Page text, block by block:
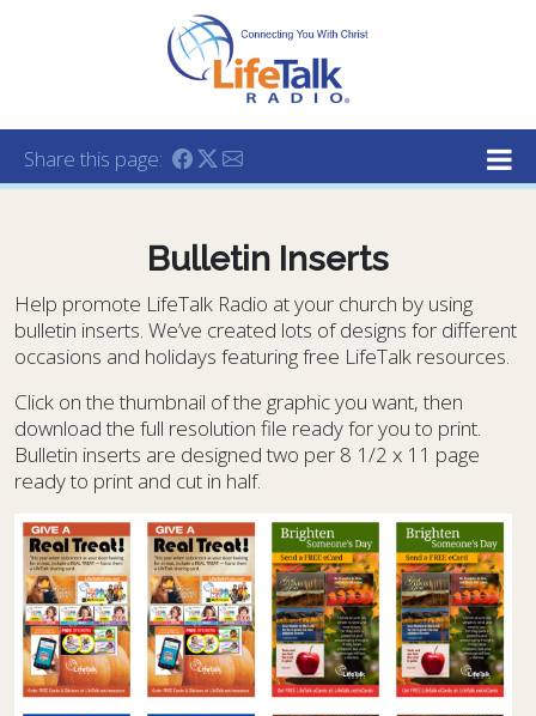
Lifetalk Radio
Connecting you with Christ
Share this page:
Bulletin Inserts
Help promote LifeTalk Radio at your church by using
bulletin inserts. We’ve created lots of designs for different
occasions and holidays featuring free LifeTalk resources.
Click on the thumbnail of the graphic you want, then
download the full resolution file ready for you to print.
Bulletin inserts are designed two per 8 1/2 x 11 page
ready to print and cut in half.